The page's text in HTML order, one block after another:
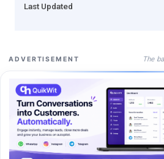
Last Updated
ADVERTISEMENT The